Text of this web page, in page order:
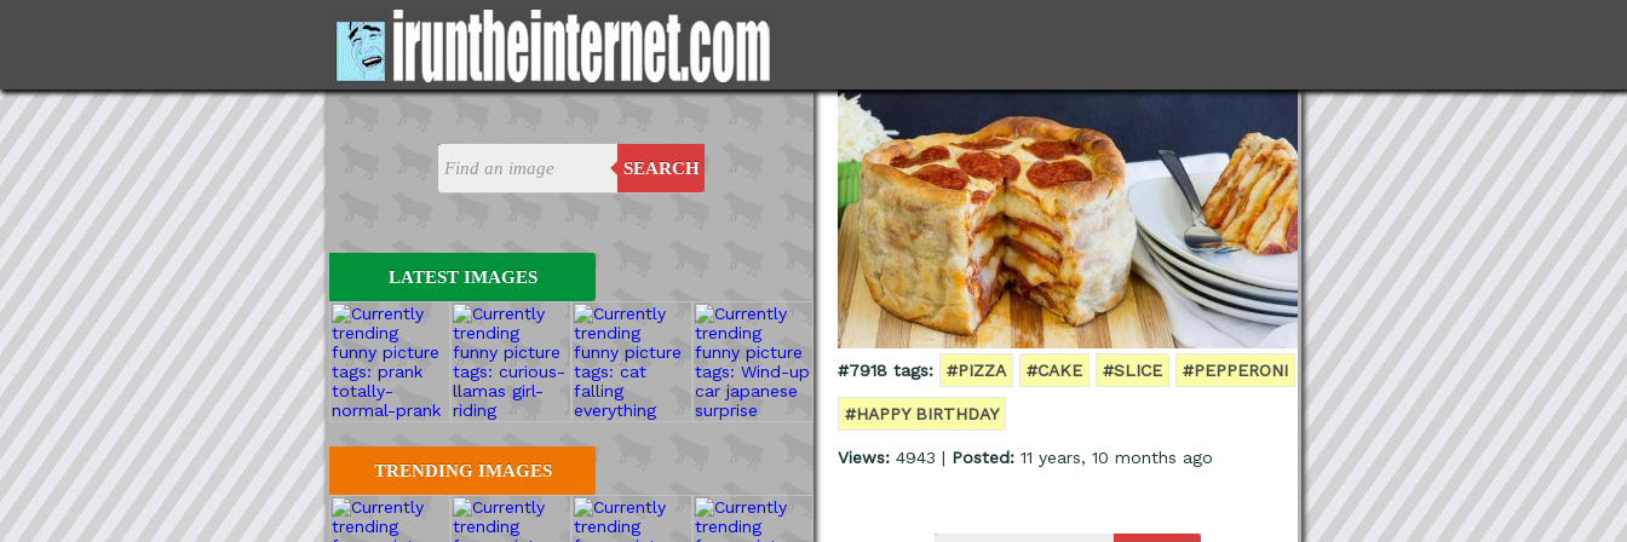
SEARCH
LATEST IMAGES
TRENDING IMAGES
#7918 tags: #PIZZA #CAKE #SLICE #PEPPERONI
#HAPPY BIRTHDAY
Views: 4943 | Posted: 11 years, 10 months ago